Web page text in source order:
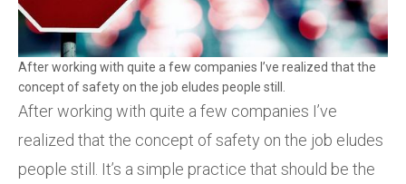
After working with quite a few companies I’ve
realized that the concept of safety on the job eludes
people still. It’s a simple practice that should be the
After working with quite a few companies I’ve realized that the
concept of safety on the job eludes people still.